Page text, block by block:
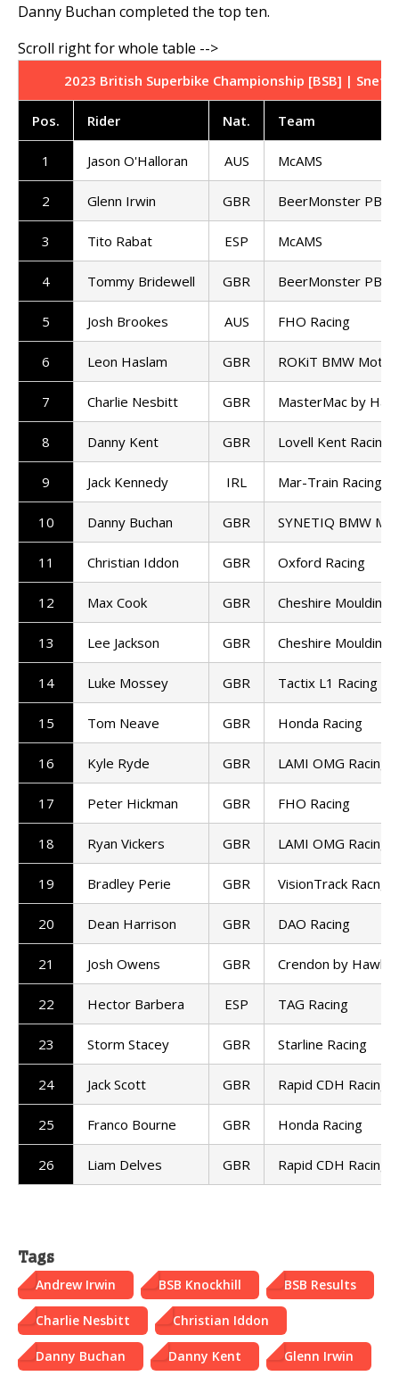
Danny Buchan completed the top ten.
2023 British Superbike Championship [BSB] |
Pos. Rider Nat. Team
1 Jason O'Halloran AUS McAMS
2 Glenn Irwin GBR BeerMonster PBM
3 Tito Rabat ESP McAMS
4 Tommy Bridewell GBR BeerMonster PBM
5 Josh Brookes AUS FHO Racing
6 Leon Haslam GBR ROKiT BMW
7 Charlie Nesbitt GBR MasterMac by
8 Danny Kent GBR Lovell Kent Racing
9 Jack Kennedy IRL Mar-Train Racing
10 Danny Buchan GBR SYNETIQ BMW
11 Christian Iddon GBR Oxford Racing
12 Max Cook GBR Cheshire
13 Lee Jackson GBR Cheshire
14 Luke Mossey GBR Tactix L1 Racing
15 Tom Neave GBR Honda Racing
16 Kyle Ryde GBR LAMI OMG Racing
17 Peter Hickman GBR FHO Racing
18 Ryan Vickers GBR LAMI OMG Racing
19 Bradley Perie GBR VisionTrack Racng
20 Dean Harrison GBR DAO Racing
21 Josh Owens GBR Crendon by Hawk
22 Hector Barbera ESP TAG Racing
23 Storm Stacey GBR Starline Racing
24 Jack Scott GBR Rapid CDH Racing
25 Franco Bourne GBR Honda Racing
26 Liam Delves GBR Rapid CDH Racing
Tags
Andrew Irwin BSB Knockhill BSB Results
Charlie Nesbitt Christian Iddon
Danny Buchan Danny Kent Glenn Irwin